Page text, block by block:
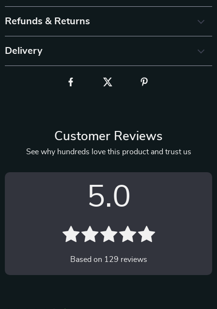
Refunds & Returns
Delivery
Customer Reviews
See why hundreds love this product and trust us
5.0
Based on 129 reviews